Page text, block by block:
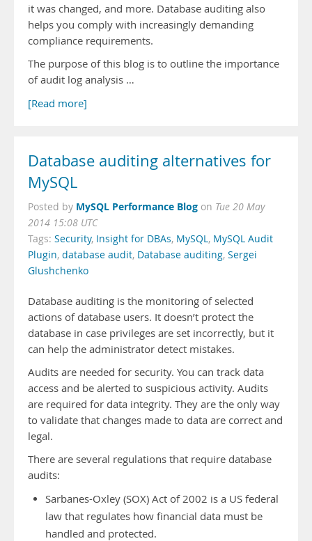
it was changed, and more. Database auditing also
helps you comply with increasingly demanding
compliance requirements.
The purpose of this blog is to outline the importance
of audit log analysis …
[Read more]
Database auditing alternatives for
MySQL
Posted by MySQL Performance Blog on Tue 20 May
2014 15:08 UTC
Tags: Security, Insight for DBAs, MySQL, MySQL Audit
Plugin, database audit, Database auditing, Sergei
Glushchenko
Database auditing is the monitoring of selected
actions of database users. It doesn’t protect the
database in case privileges are set incorrectly, but it
can help the administrator detect mistakes.
Audits are needed for security. You can track data
access and be alerted to suspicious activity. Audits
are required for data integrity. They are the only way
to validate that changes made to data are correct and
legal.
There are several regulations that require database
audits:
Sarbanes-Oxley (SOX) Act of 2002 is a US federal
law that regulates how financial data must be
handled and protected.